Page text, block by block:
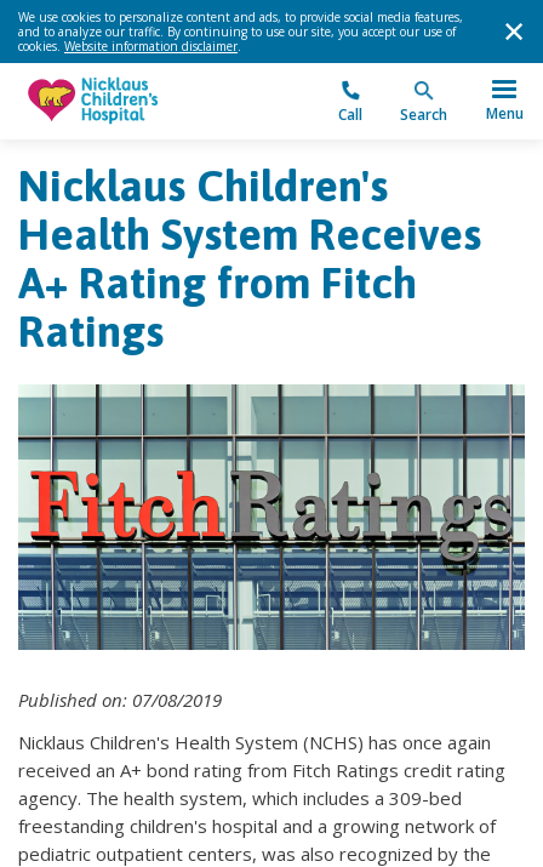
We use cookies to personalize content and ads, to provide social media features,
and to analyze our traffic. By continuing to use our site, you accept our use of
cookies. Website information disclaimer.
Call Search Menu
Nicklaus Children's
Health System Receives
A+ Rating from Fitch
Ratings
Published on: 07/08/2019
Nicklaus Children's Health System (NCHS) has once again
received an A+ bond rating from Fitch Ratings credit rating
agency. The health system, which includes a 309-bed
freestanding children's hospital and a growing network of
pediatric outpatient centers, was also recognized by the